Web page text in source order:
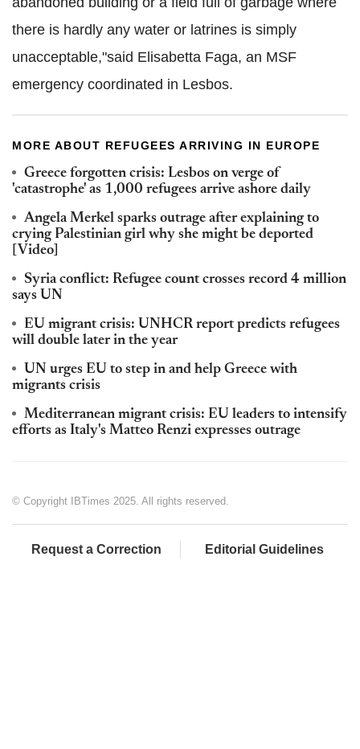
there is hardly any water or latrines is simply
unacceptable,"said Elisabetta Faga, an MSF
emergency coordinated in Lesbos.
MORE ABOUT REFUGEES ARRIVING IN EUROPE
Greece forgotten crisis: Lesbos on verge of
'catastrophe' as 1,000 refugees arrive ashore daily
Angela Merkel sparks outrage after explaining to
crying Palestinian girl why she might be deported
[Video]
Syria conflict: Refugee count crosses record 4 million
says UN
EU migrant crisis: UNHCR report predicts refugees
will double later in the year
UN urges EU to step in and help Greece with
migrants crisis
Mediterranean migrant crisis: EU leaders to intensify
efforts as Italy's Matteo Renzi expresses outrage
© Copyright IBTimes 2025. All rights reserved.
Request a Correction Editorial Guidelines